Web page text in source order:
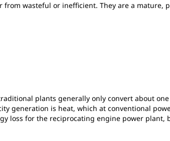
wasteful or inefficient. They are a
plants generally only convert about
generation is heat, which at conventional
loss for the reciprocating engine power